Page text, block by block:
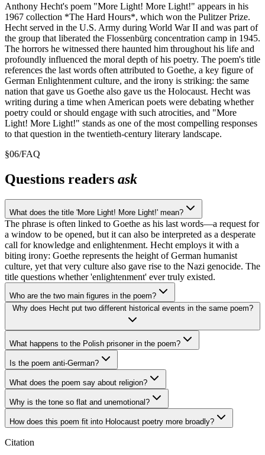
Anthony Hecht's poem "More Light! More Light!" appears in his
1967 collection *The Hard Hours*, which won the Pulitzer Prize.
Hecht served in the U.S. Army during World War II and was part of
the group that liberated the Flossenbürg concentration camp in 1945.
The horrors he witnessed there haunted him throughout his life and
profoundly influenced the moral depth of his poetry. The poem's title
references the last words often attributed to Goethe, a key figure of
German Enlightenment culture, and the irony is striking: the same
nation that gave us Goethe also gave us the Holocaust. Hecht was
writing during a time when American poets were debating whether
poetry could or should engage with such atrocities, and "More
Light! More Light!" stands as one of the most compelling responses
to that question in the twentieth-century literary landscape.
§06/FAQ
Questions readers ask
What does the title 'More Light! More Light!' mean?
The phrase is often linked to Goethe as his last words—a request for
a window to be opened, but it can also be interpreted as a desperate
call for knowledge and enlightenment. Hecht employs it with a
biting irony: Goethe represents the height of German humanist
culture, yet that very culture also gave rise to the Nazi genocide. The
title questions whether 'enlightenment' ever truly existed.
Who are the two main figures in the poem?
Why does Hecht put two different historical events in the same poem?
What happens to the Polish prisoner in the poem?
Is the poem anti-German?
What does the poem say about religion?
Why is the tone so flat and unemotional?
How does this poem fit into Holocaust poetry more broadly?
Citation